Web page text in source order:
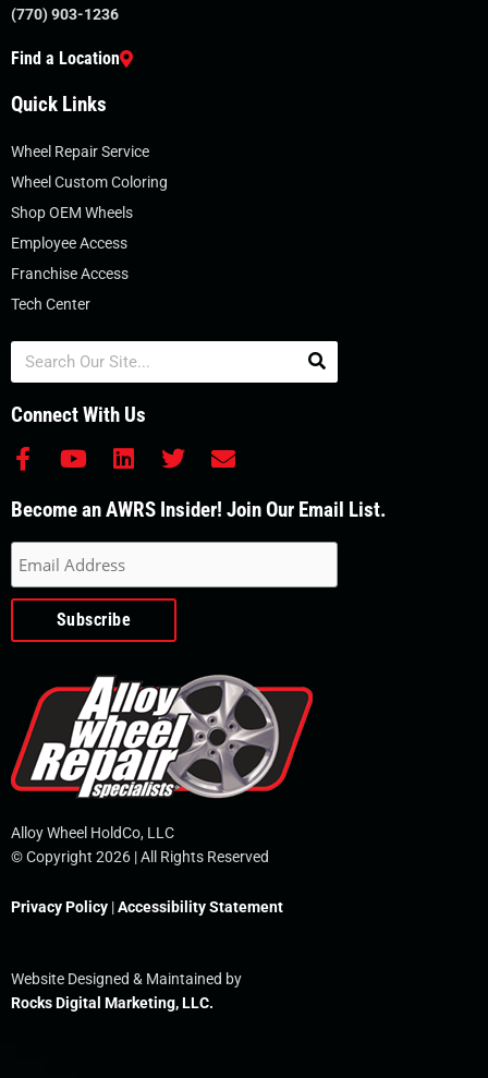
(770) 903-1236
Find a Location
Quick Links
Wheel Repair Service
Wheel Custom Coloring
Shop OEM Wheels
Employee Access
Franchise Access
Tech Center
Search
Connect With Us
F
c
b
o
o
-
Y
u
u
b
e
L
n
d
i
n
T
i
r
E
v
Become an AWRS Insider! Join Our Email List.
Alloy Wheel HoldCo, LLC
© Copyright 2026 | All Rights Reserved
Privacy Policy |Accessibility Statement
Website Designed & Maintained by
Rocks Digital Marketing, LLC.